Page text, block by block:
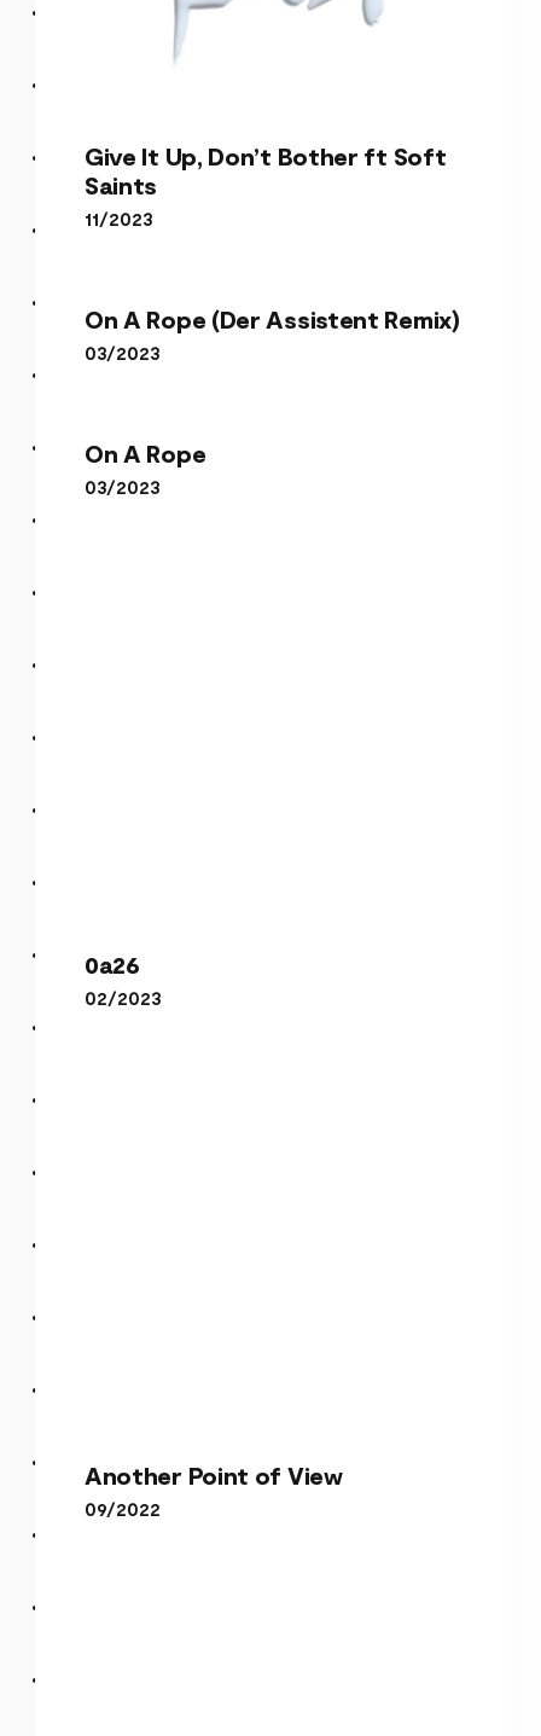
Give It Up, Don’t Bother ft
Soft Saints
Give It Up, Don’t Bother ft Soft
Saints
11/2023
Remix)
On A Rope (Der Assistent Remix)
03/2023
On A Rope
03/2023
0a26
02/2023
Another Point of View
09/2022